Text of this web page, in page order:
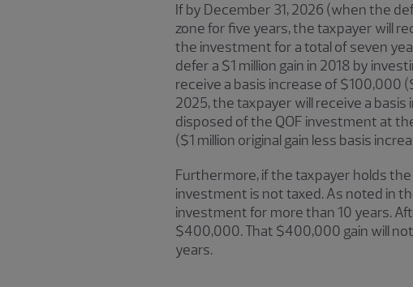
If by December 31, 2026 (when the
zone for five years, the taxpayer will
the investment for a total of seven
defer a $1 million gain in 2018 by
receive a basis increase of $100,000
2025, the taxpayer will receive a
disposed of the QOF investment at
($1 million original gain less basis
Furthermore, if the taxpayer holds
investment is not taxed. As noted in
investment for more than 10 years.
$400,000. That $400,000 gain will
years.